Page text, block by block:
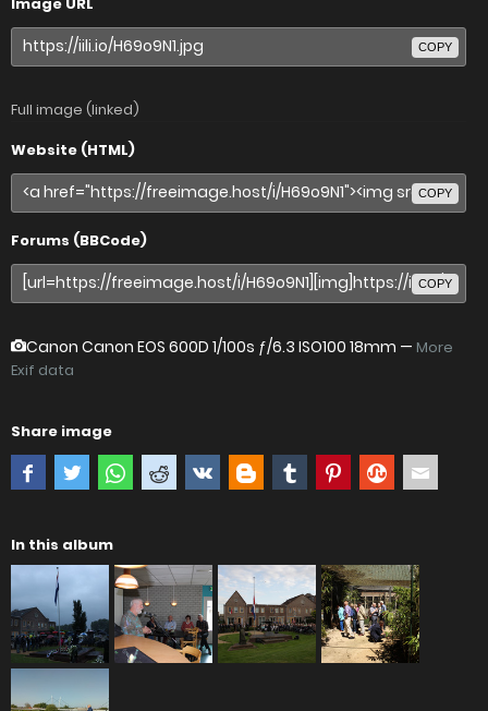
COPY
Full image (linked)
Website (HTML)
COPY
Forums (BBCode)
COPY
Canon Canon EOS 600D 1/100s ƒ/6.3 ISO100 18mm — More
Exif data
Share image
In this album